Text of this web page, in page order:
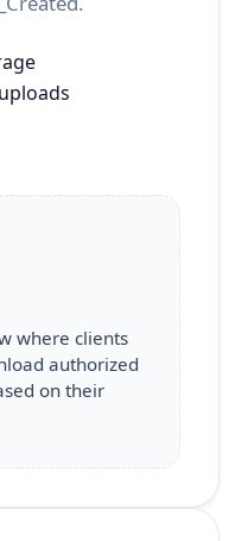
where clients
authorized
on their